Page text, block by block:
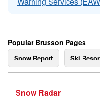
Popular Brusson Pages
Snow Report Ski
Snow Radar